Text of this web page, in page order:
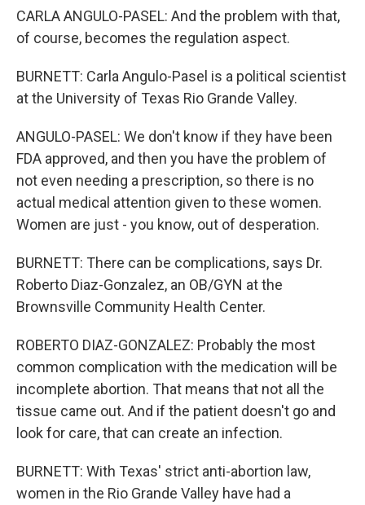
CARLA ANGULO-PASEL: And the problem with that,
of course, becomes the regulation aspect.
BURNETT: Carla Angulo-Pasel is a political scientist
at the University of Texas Rio Grande Valley.
ANGULO-PASEL: We don't know if they have been
FDA approved, and then you have the problem of
not even needing a prescription, so there is no
actual medical attention given to these women.
Women are just - you know, out of desperation.
BURNETT: There can be complications, says Dr.
Roberto Diaz-Gonzalez, an OB/GYN at the
Brownsville Community Health Center.
ROBERTO DIAZ-GONZALEZ: Probably the most
common complication with the medication will be
incomplete abortion. That means that not all the
tissue came out. And if the patient doesn't go and
look for care, that can create an infection.
BURNETT: With Texas' strict anti-abortion law,
women in the Rio Grande Valley have had a